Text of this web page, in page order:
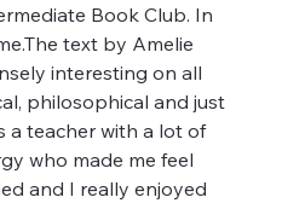
Book Club. In
text by Amelie
interesting on all
philosophical and just
a teacher with a lot of
who made me feel
and I really enjoyed